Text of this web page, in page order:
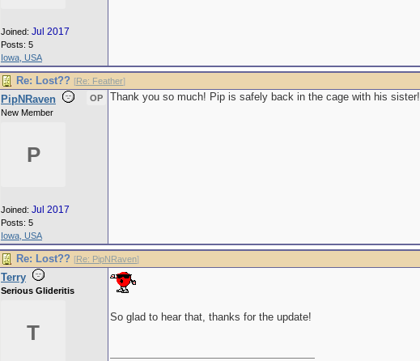
Joined: Jul 2017
Posts: 5
Iowa, USA
Re: Lost?? [Re: Feather]
PipNRaven
OP
New Member
P
Joined: Jul 2017
Posts: 5
Iowa, USA
Thank you so much! Pip is safely back in the cage with his sister!
Re: Lost?? [Re: PipNRaven]
Terry
Serious Glideritis
T
So glad to hear that, thanks for the update!